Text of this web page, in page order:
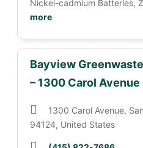
Nickel-cadmium Batteries,
more
Bayview
– 1300 Carol Avenue
1300 Carol Avenue,
94124, United States